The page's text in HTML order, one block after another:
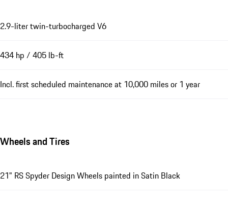
2.9-liter twin-turbocharged V6
434 hp / 405 lb-ft
Incl. first scheduled maintenance at 10,000 miles or 1 year
Wheels and Tires
21" RS Spyder Design Wheels painted in Satin Black